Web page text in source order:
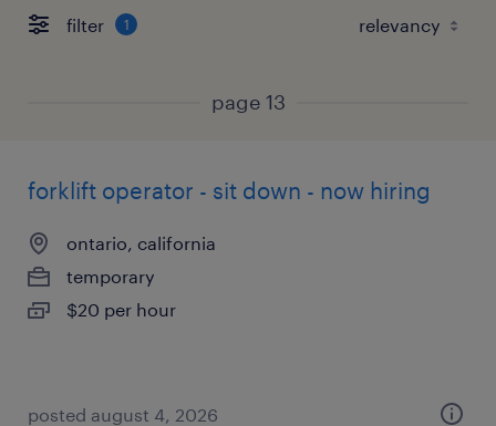
filter 1
page 13
forklift operator - sit down - now hiring
ontario, california
temporary
$20 per hour
posted august 4, 2026